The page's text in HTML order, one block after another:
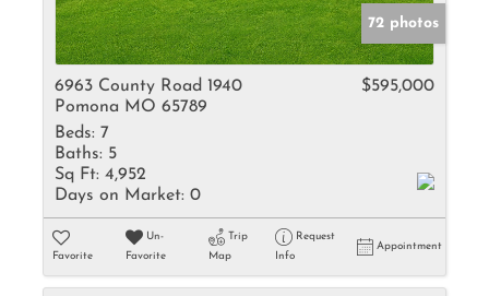
72 photos
6963 County Road 1940
Pomona MO 65789
$595,000
Beds: 7
Baths: 5
Sq Ft: 4,952
Days on Market: 0
Favorite
Un-
Favorite
Trip
Map
Request
Info
Appointment